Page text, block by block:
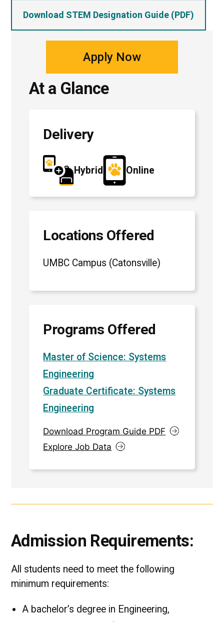
Download STEM Designation Guide (PDF)
Apply Now
At a Glance
Delivery
Hybrid Online
Locations Offered
UMBC Campus (Catonsville)
Programs Offered
Master of Science: Systems
Engineering
Graduate Certificate: Systems
Engineering
Download Program Guide PDF
Explore Job Data
Admission Requirements:
All students need to meet the following
minimum requirements:
A bachelor’s degree in Engineering,